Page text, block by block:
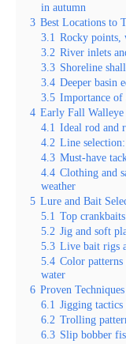
in autumn
3 Best Locations to
3.1 Rocky points,
3.2 River inlets
3.3 Shoreline
3.4 Deeper basin
3.5 Importance
4 Early Fall Walleye
4.1 Ideal rod and
4.2 Line
4.3 Must-have
4.4 Clothing and
weather
5 Lure and Bait
5.1 Top
5.2 Jig and soft
5.3 Live bait rigs
5.4 Color
water
6 Proven
6.1 Jigging
6.2 Trolling
6.3 Slip bobber